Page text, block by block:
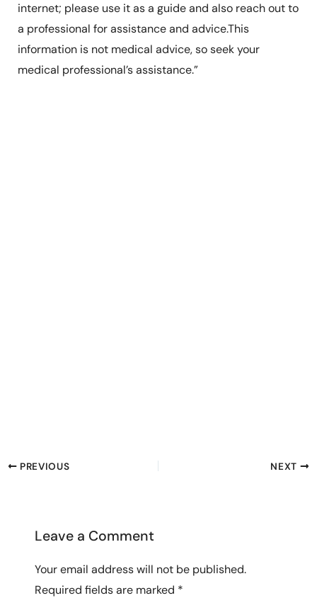
internet; please use it as a guide and also reach out to
a professional for assistance and advice.This
information is not medical advice, so seek your
medical professional’s assistance.”
PREVIOUS NEXT
Leave a Comment
Your email address will not be published.
Required fields are marked *